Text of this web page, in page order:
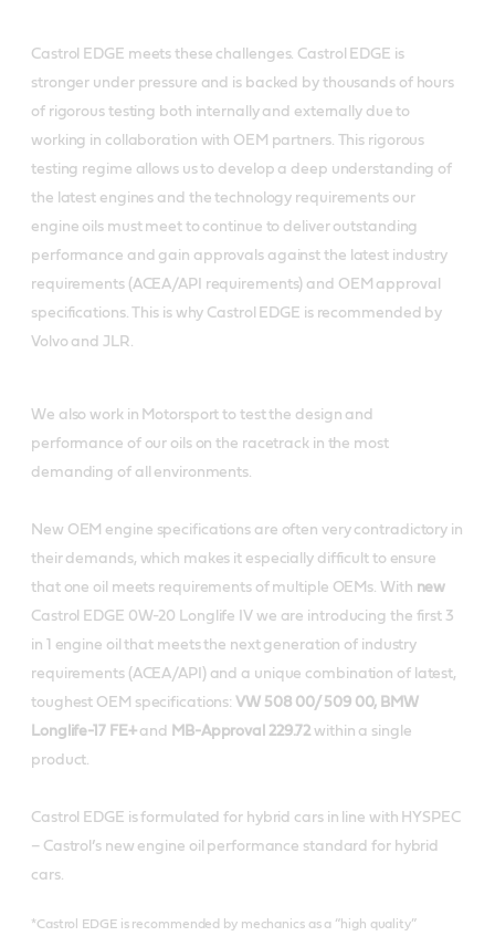
Castrol EDGE meets these challenges. Castrol EDGE is
stronger under pressure and is backed by thousands of hours
of rigorous testing both internally and externally due to
working in collaboration with OEM partners. This rigorous
testing regime allows us to develop a deep understanding of
the latest engines and the technology requirements our
engine oils must meet to continue to deliver outstanding
performance and gain approvals against the latest industry
requirements (ACEA/API requirements) and OEM approval
specifications. This is why Castrol EDGE is recommended by
Volvo and JLR.
We also work in Motorsport to test the design and
performance of our oils on the racetrack in the most
demanding of all environments.
New OEM engine specifications are often very contradictory in
their demands, which makes it especially difficult to ensure
that one oil meets requirements of multiple OEMs. With new
Castrol EDGE 0W-20 Longlife IV we are introducing the first 3
in 1 engine oil that meets the next generation of industry
requirements (ACEA/API) and a unique combination of latest,
toughest OEM specifications:VW 508 00/ 509 00, BMW
Longlife-17 FE+and MB-Approval 229.72 within a single
product.
Castrol EDGE is formulated for hybrid cars in line with HYSPEC
– Castrol’s new engine oil performance standard for hybrid
cars.
*Castrol EDGE is recommended by mechanics as a “high quality”